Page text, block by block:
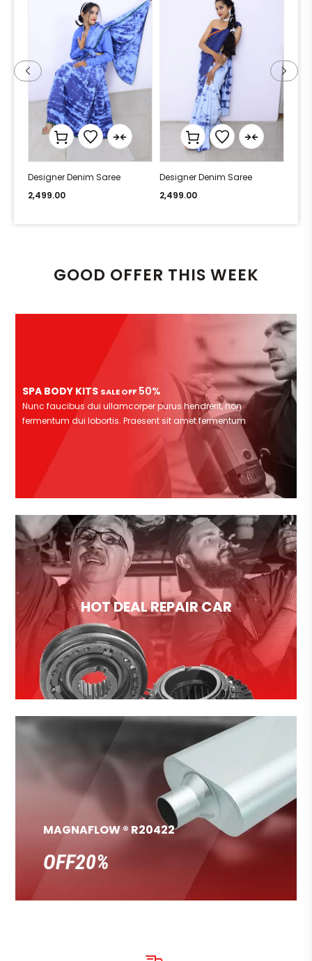
Designer Denim Saree
2,499.00
Designer Denim Saree
2,499.00
GOOD OFFER THIS WEEK
SPA BODY KITS SALE OFF 50%
Nunc faucibus dui ullamcorper purus hendrerit, non
fermentum dui lobortis. Praesent sit amet fermentum
HOT DEAL REPAIR CAR
MAGNAFLOW ® R20422
OFF20%